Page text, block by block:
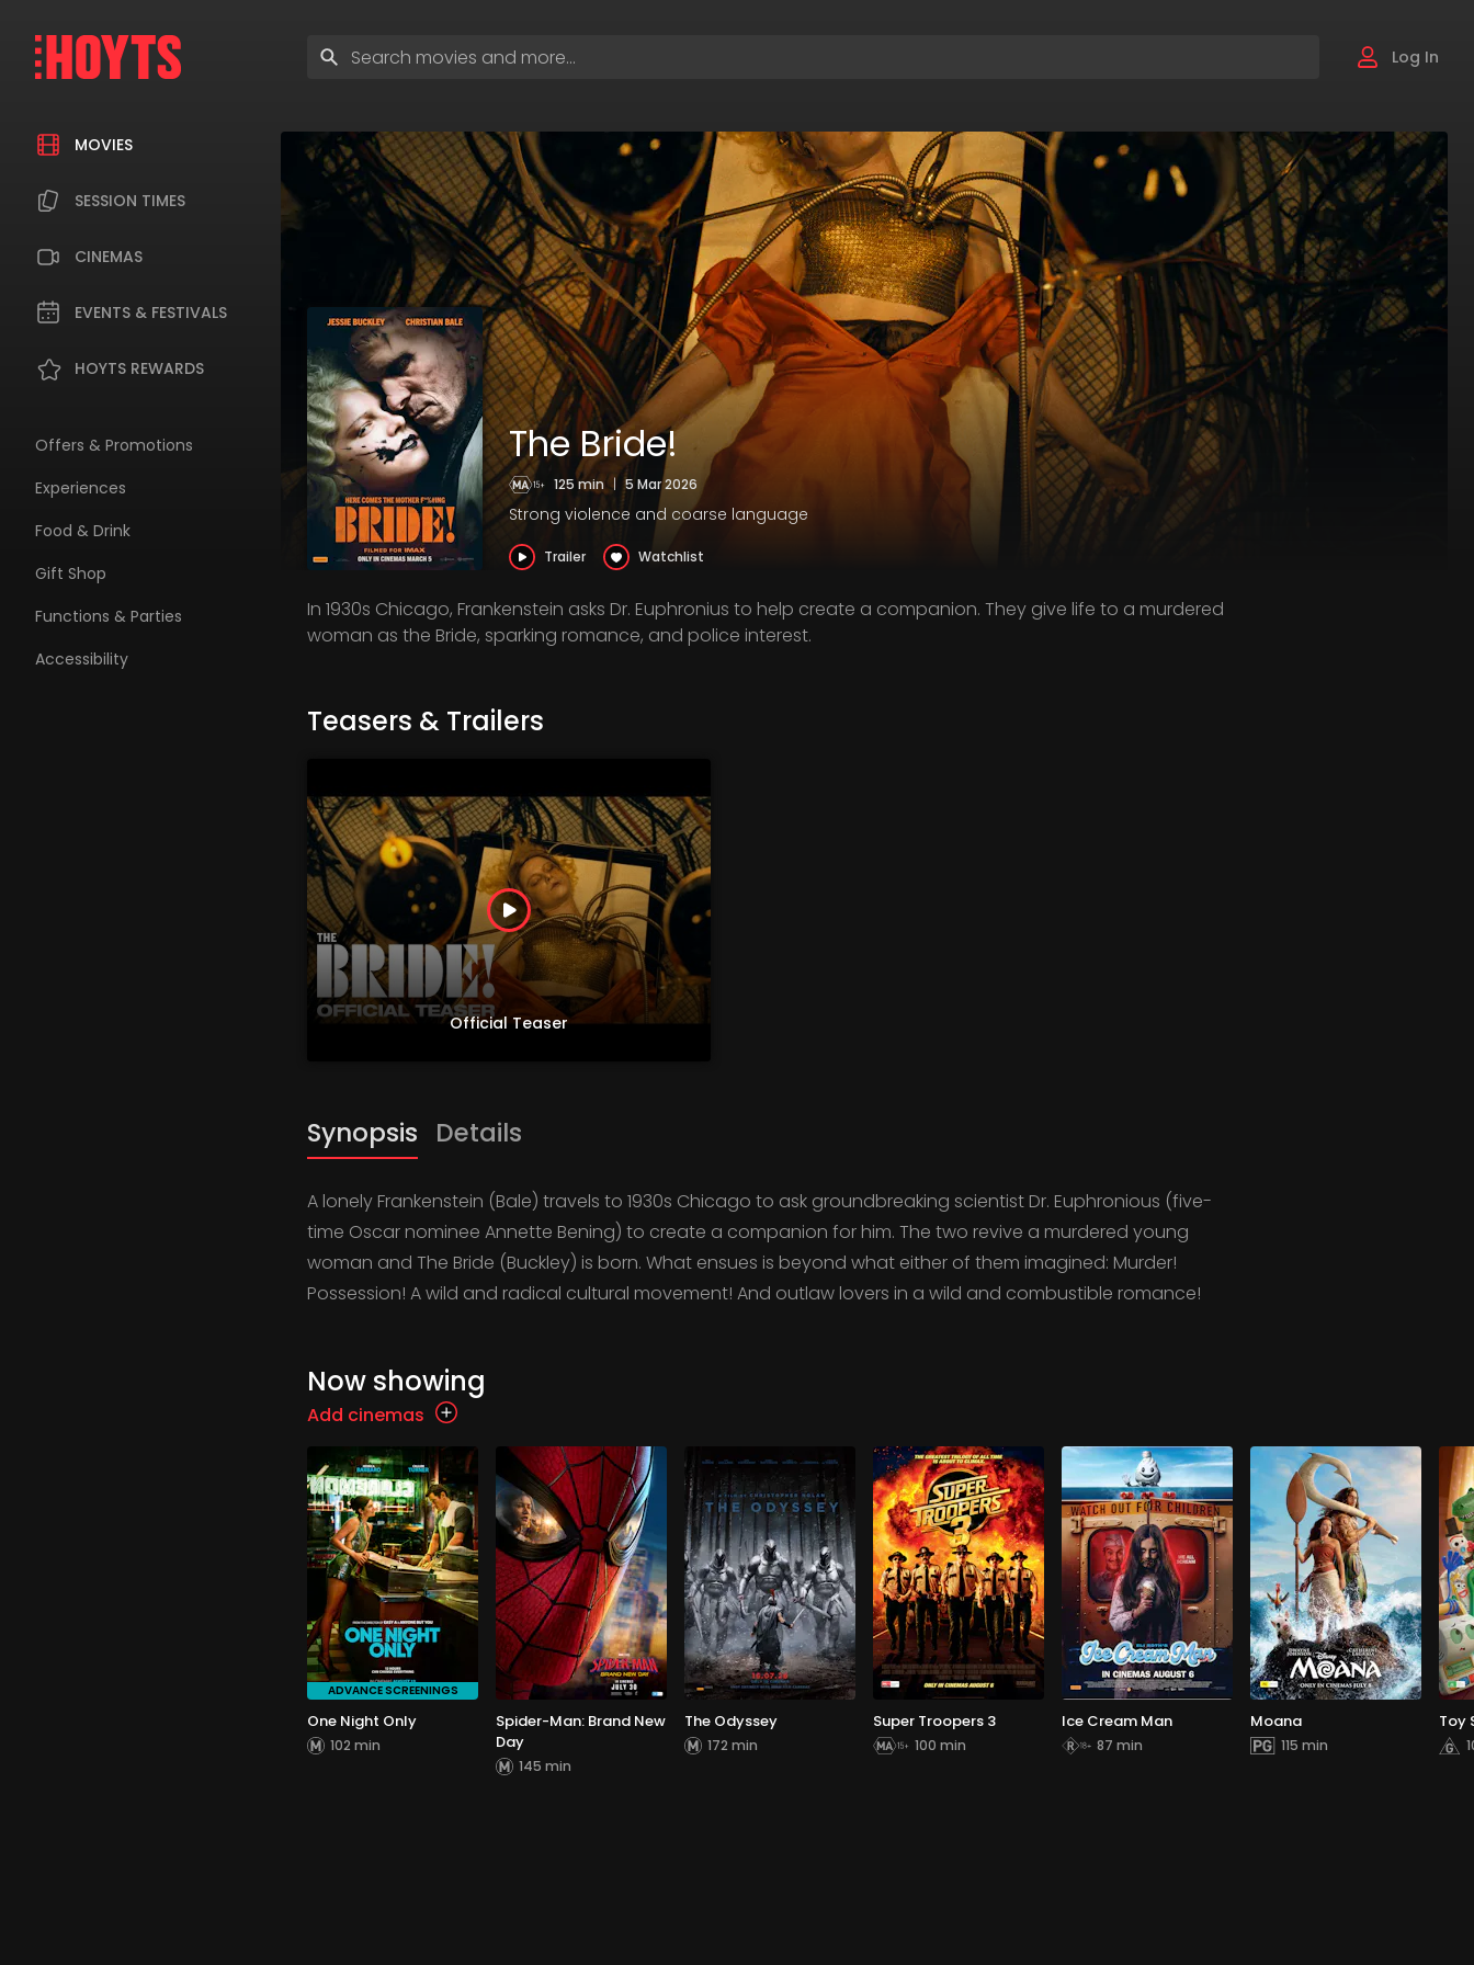
navigation
MOVIES
SESSION TIMES
CINEMAS
EVENTS & FESTIVALS
HOYTS REWARDS
Offers & Promotions
Experiences
Food & Drink
Gift Shop
Functions & Parties
Accessibility
search
Log In
The Bride!
125 min | 5 Mar 2026
Strong violence and coarse language
Trailer Watchlist
In 1930s Chicago, Frankenstein asks Dr. Euphronius to help create a companion. They give life to a murdered
woman as the Bride, sparking romance, and police interest.
Teasers & Trailers
Official Teaser
Synopsis Details
A lonely Frankenstein (Bale) travels to 1930s Chicago to ask groundbreaking scientist Dr. Euphronious (five-
time Oscar nominee Annette Bening) to create a companion for him. The two revive a murdered young
woman and The Bride (Buckley) is born. What ensues is beyond what either of them imagined: Murder!
Possession! A wild and radical cultural movement! And outlaw lovers in a wild and combustible romance!
Now showing
Add cinemas
ADVANCE SCREENINGS
One Night Only
102 min
Spider-Man: Brand New
Day
145 min
The Odyssey
172 min
Super Troopers 3
100 min
Ice Cream Man
87 min
Moana
115 min
Toy